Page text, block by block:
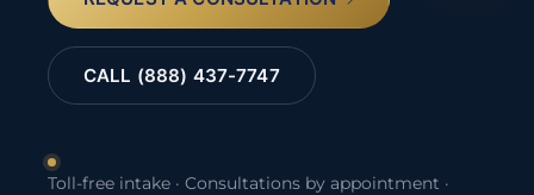
CALL (888) 437-7747
Toll-free intake · Consultations by appointment ·